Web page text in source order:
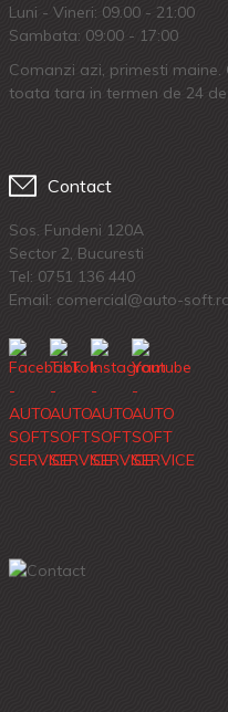
Luni - Vineri: 09.00 - 21:00
Sambata: 09:00 - 17:00
Comanzi azi, primesti maine.
toata tara in termen de 24
Contact
Sos. Fundeni 120A
Sector 2, Bucuresti
Tel: 0751 136 440
Email: comercial@auto-